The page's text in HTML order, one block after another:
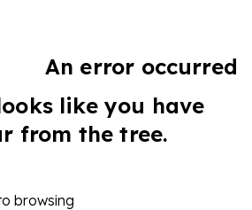
An error occurred
like you have
from the tree.
browsing